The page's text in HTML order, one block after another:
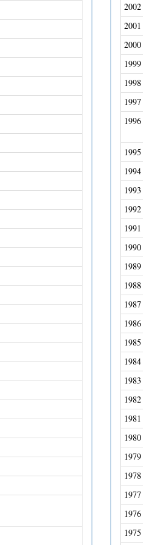
2002
2001
2000
1999
1998
1997
1996
1995
1994
1993
1992
1991
1990
1989
1988
1987
1986
1985
1984
1983
1982
1981
1980
1979
1978
1977
1976
1975